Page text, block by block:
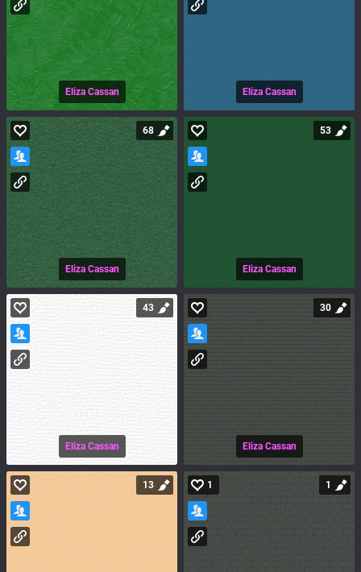
Eliza Cassan Eliza Cassan
Eliza Cassan
68
Eliza Cassan
53
Eliza Cassan
43
Eliza Cassan
30
13 1 1